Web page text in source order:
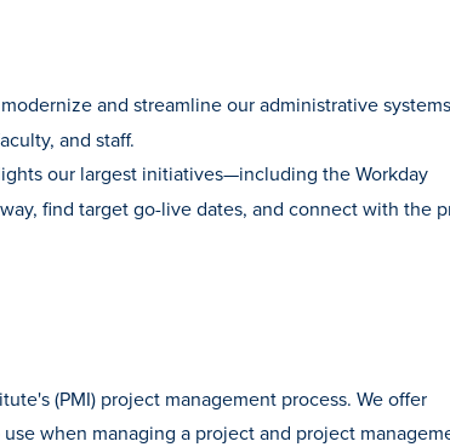
and streamline our administrative
and staff.
our largest initiatives—including the Workday
find target go-live dates, and connect with the
(PMI) project management process. We offer
when managing a project and project